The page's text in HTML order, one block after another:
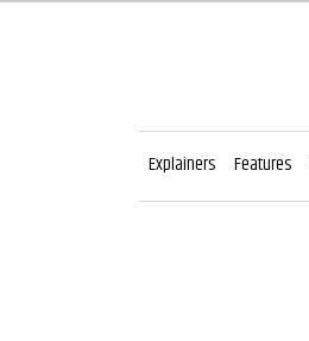
Explainers Features